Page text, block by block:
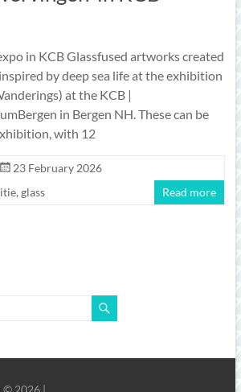
in KCB Glassfused artworks created
by deep sea life at the exhibition
at the KCB |
in Bergen NH. These can be
with 12
23 February 2026
, glass Read more
© 2026 |